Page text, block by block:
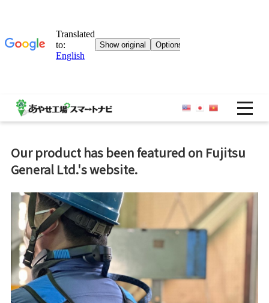
Our product has been featured on Fujitsu
General Ltd.'s website.